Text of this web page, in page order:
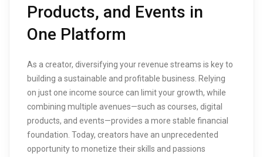
Products, and Events in
One Platform
As a creator, diversifying your revenue streams is key to
building a sustainable and profitable business. Relying
on just one income source can limit your growth, while
combining multiple avenues—such as courses, digital
products, and events—provides a more stable financial
foundation. Today, creators have an unprecedented
opportunity to monetize their skills and passions